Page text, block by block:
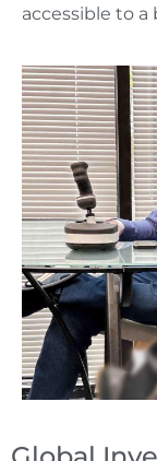
accessible to a